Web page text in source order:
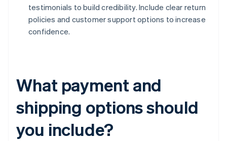
testimonials to build credibility. Include clear return
policies and customer support options to increase
confidence.
What payment and
shipping options should
you include?